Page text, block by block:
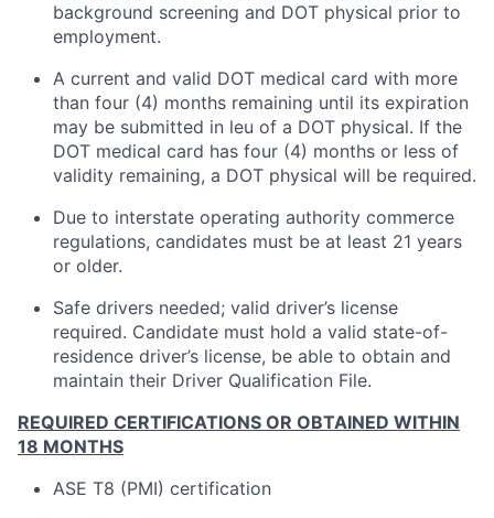
background screening and DOT physical prior to
employment.
A current and valid DOT medical card with more
than four (4) months remaining until its expiration
may be submitted in leu of a DOT physical. If the
DOT medical card has four (4) months or less of
validity remaining, a DOT physical will be required.
Due to interstate operating authority commerce
regulations, candidates must be at least 21 years
or older.
Safe drivers needed; valid driver’s license
required. Candidate must hold a valid state-of-
residence driver’s license, be able to obtain and
maintain their Driver Qualification File.
REQUIRED CERTIFICATIONS OR OBTAINED WITHIN
18 MONTHS
ASE T8 (PMI) certification